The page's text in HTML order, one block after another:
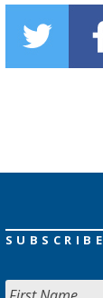
SUBSCRIBE